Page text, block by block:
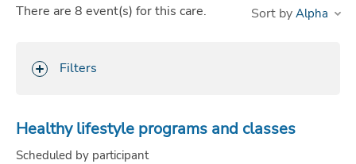
There are 8 event(s) for this care. Sort by
Filters
Healthy lifestyle programs and classes
Scheduled by participant